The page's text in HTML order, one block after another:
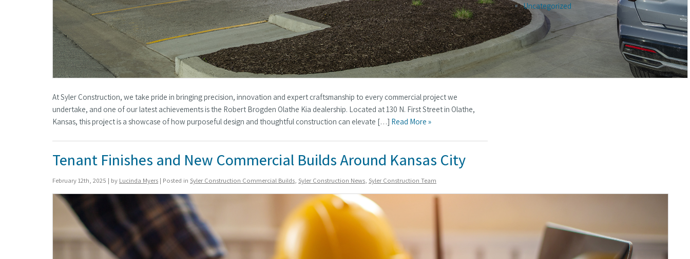
At Syler Construction, we take pride in bringing precision, innovation and expert craftsmanship to every commercial project we
undertake, and one of our latest achievements is the Robert Brogden Olathe Kia dealership. Located at 130 N. First Street in Olathe,
Kansas, this project is a showcase of how purposeful design and thoughtful construction can elevate […] Read More »
Tenant Finishes and New Commercial Builds Around Kansas City
February 12th, 2025 | by Lucinda Myers | Posted in Syler Construction Commercial Builds, Syler Construction News, Syler Construction Team
Uncategorized